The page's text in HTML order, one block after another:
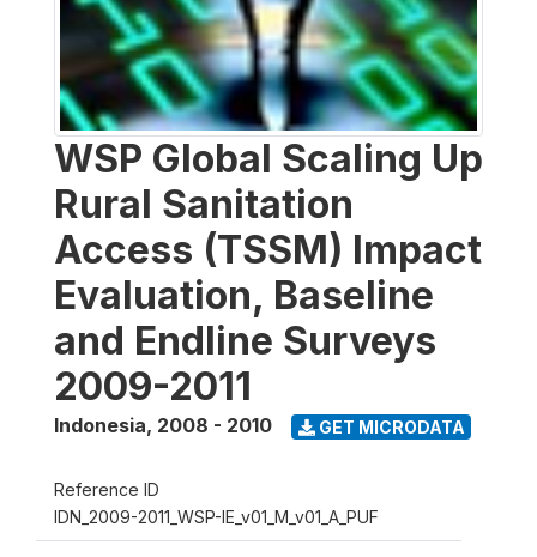
WSP Global Scaling Up
Rural Sanitation
Access (TSSM) Impact
Evaluation, Baseline
and Endline Surveys
2009-2011
Indonesia, 2008 - 2010 GET MICRODATA
Reference ID
IDN_2009-2011_WSP-IE_v01_M_v01_A_PUF